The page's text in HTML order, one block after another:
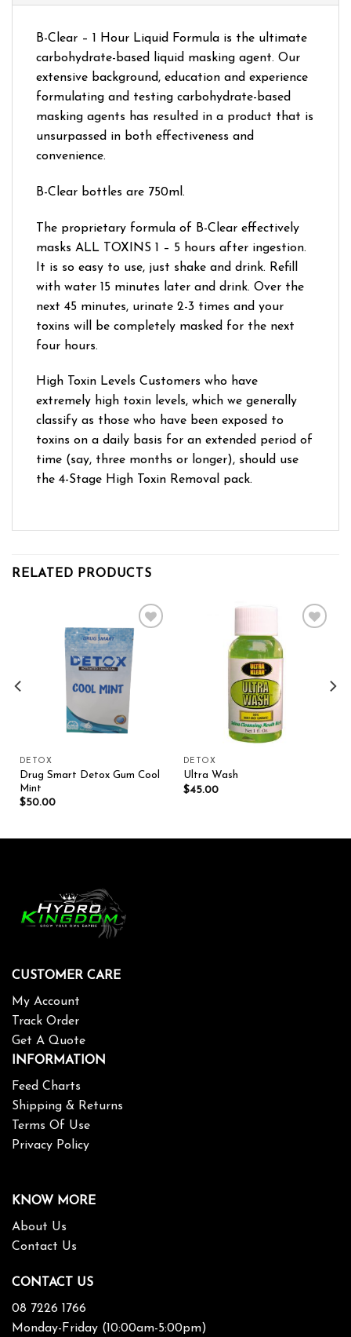
B-Clear – 1 Hour Liquid Formula is the ultimate
carbohydrate-based liquid masking agent. Our
extensive background, education and experience
formulating and testing carbohydrate-based
masking agents has resulted in a product that is
unsurpassed in both effectiveness and
convenience.
B-Clear bottles are 750ml.
The proprietary formula of B-Clear effectively
masks ALL TOXINS 1 – 5 hours after ingestion.
It is so easy to use, just shake and drink. Refill
with water 15 minutes later and drink. Over the
next 45 minutes, urinate 2-3 times and your
toxins will be completely masked for the next
four hours.
High Toxin Levels Customers who have
extremely high toxin levels, which we generally
classify as those who have been exposed to
toxins on a daily basis for an extended period of
time (say, three months or longer), should use
the 4-Stage High Toxin Removal pack.
RELATED PRODUCTS
Add to wishlist
DETOX
Drug Smart Detox Gum Cool
Mint
$50.00
Add to wishlist
DETOX
Ultra Wash
$45.00
CUSTOMER CARE
My Account
Track Order
Get A Quote
INFORMATION
Feed Charts
Shipping & Returns
Terms Of Use
Privacy Policy
KNOW MORE
About Us
Contact Us
CONTACT US
08 7226 1766
Monday-Friday (10:00am-5:00pm)